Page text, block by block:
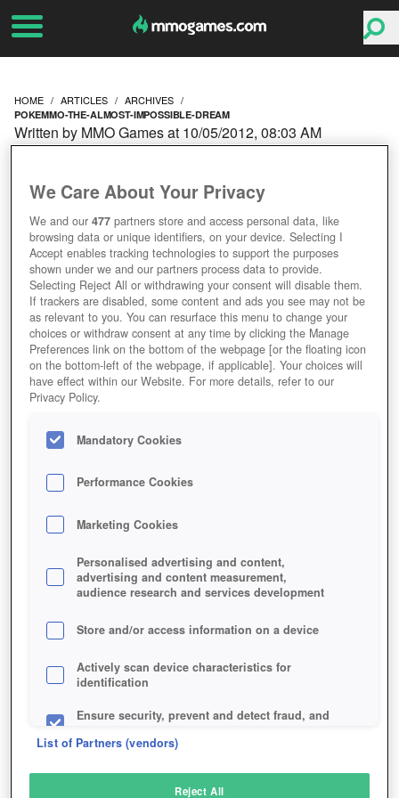
HOME ARTICLES ARCHIVES
POKEMMO-THE-ALMOST-IMPOSSIBLE-DREAM
(ALMOST) IMPOSSIBLE
DREAM
Written by MMO Games at 10/05/2012, 08:03 AM
We Care About Your Privacy
We and our477 partners store and access personal data, like
browsing data or unique identifiers, on your device. Selecting I
Accept enables tracking technologies to support the purposes
shown under we and our partners process data to provide.
Selecting Reject All or withdrawing your consent will disable them.
If trackers are disabled, some content and ads you see may not be
as relevant to you. You can resurface this menu to change your
choices or withdraw consent at any time by clicking the Manage
Preferences link on the bottom of the webpage [or the floating icon
on the bottom-left of the webpage, if applicable]. Your choices will
have effect within our Website. For more details, refer to our
Privacy Policy.
Mandatory Cookies
Performance Cookies
Marketing Cookies
Personalised advertising and content,
advertising and content measurement,
audience research and services development
Store and/or access information on a device
Actively scan device characteristics for
identification
Ensure security, prevent and detect fraud, and
List of Partners (vendors)
Reject All